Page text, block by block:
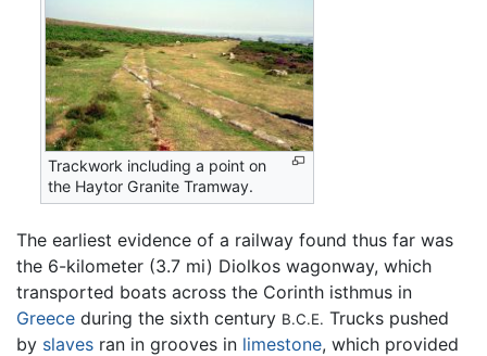
Trackwork including a point on
the Haytor Granite Tramway.
The earliest evidence of a railway found thus far was
the 6-kilometer (3.7 mi) Diolkos wagonway, which
transported boats across the Corinth isthmus in
Greece during the sixth century B.C.E. Trucks pushed
by slaves ran in grooves in limestone, which provided